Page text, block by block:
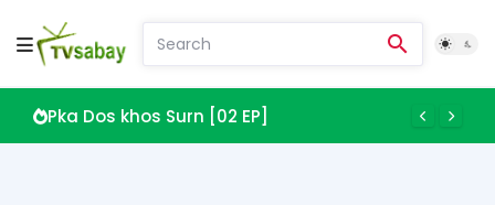
Pka Dos khos Surn [02 EP]